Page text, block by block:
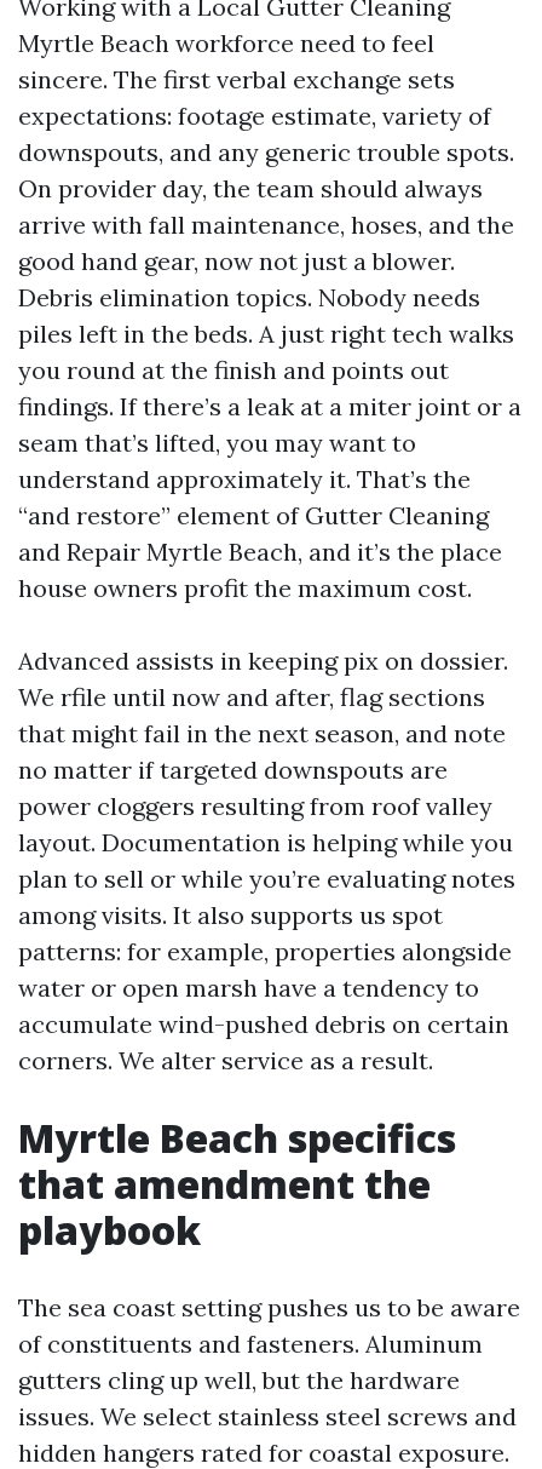
Working with a Local Gutter Cleaning
Myrtle Beach workforce need to feel
sincere. The first verbal exchange sets
expectations: footage estimate, variety of
downspouts, and any generic trouble spots.
On provider day, the team should always
arrive with fall maintenance, hoses, and the
good hand gear, now not just a blower.
Debris elimination topics. Nobody needs
piles left in the beds. A just right tech walks
you round at the finish and points out
findings. If there’s a leak at a miter joint or a
seam that’s lifted, you may want to
understand approximately it. That’s the
“and restore” element of Gutter Cleaning
and Repair Myrtle Beach, and it’s the place
house owners profit the maximum cost.
Advanced assists in keeping pix on dossier.
We rfile until now and after, flag sections
that might fail in the next season, and note
no matter if targeted downspouts are
power cloggers resulting from roof valley
layout. Documentation is helping while you
plan to sell or while you’re evaluating notes
among visits. It also supports us spot
patterns: for example, properties alongside
water or open marsh have a tendency to
accumulate wind-pushed debris on certain
corners. We alter service as a result.
Myrtle Beach specifics
that amendment the
playbook
The sea coast setting pushes us to be aware
of constituents and fasteners. Aluminum
gutters cling up well, but the hardware
issues. We select stainless steel screws and
hidden hangers rated for coastal exposure.